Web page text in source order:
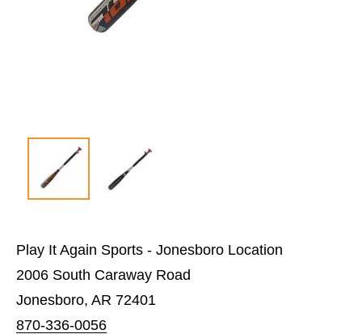
Play It Again Sports - Jonesboro Location
2006 South Caraway Road
Jonesboro, AR 72401
870-336-0056